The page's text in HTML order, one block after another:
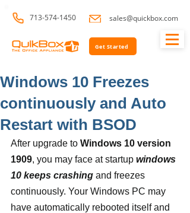
713-574-1450 sales@quickbox.com
Get Started
Windows 10 Freezes
continuously and Auto
Restart with BSOD
After upgrade to Windows 10 version
1909, you may face at startup windows
10 keeps crashing and freezes
continuously. Your Windows PC may
have automatically rebooted itself and